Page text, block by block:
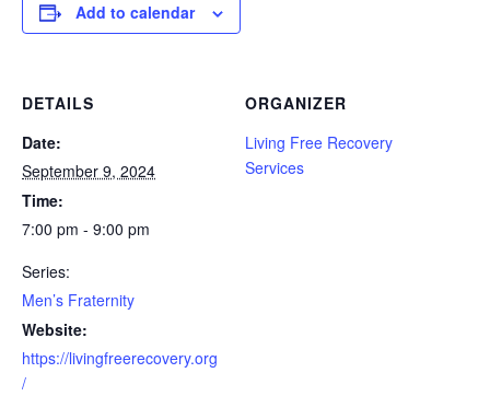
Add to calendar
DETAILS
Date:
September 9, 2024
Time:
7:00 pm - 9:00 pm
Series:
Men’s Fraternity
Website:
https://livingfreerecovery.org
/
ORGANIZER
Living Free Recovery
Services